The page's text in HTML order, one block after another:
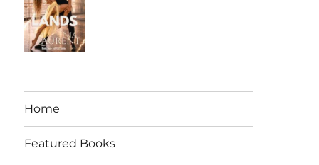
Home
Featured Books